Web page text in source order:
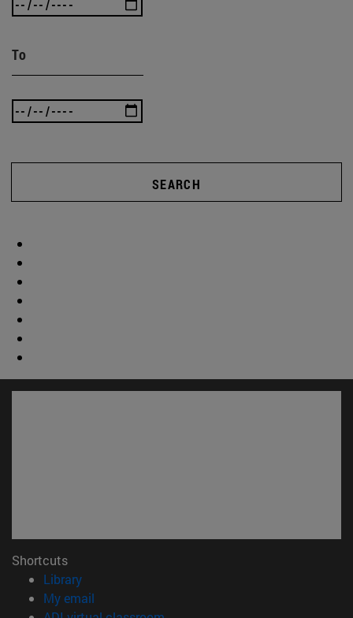
To
SEARCH
Shortcuts
Library(opens in new window)
My email